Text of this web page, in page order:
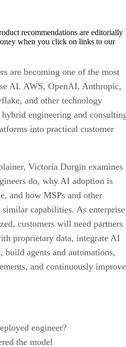
recommendations are editorially
when you click on links to our
are becoming one of the most
AI. AWS, OpenAI, Anthropic,
and other technology
hybrid engineering and
into practical customer
Victoria Durgin examines
do, why AI adoption is
and how MSPs and other
capabilities. As enterprise
customers will need partners
proprietary data, integrate AI
agents and automations,
and continuously improve
engineer?
the model